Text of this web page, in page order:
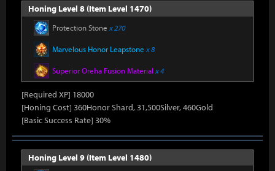
Honing Level 8 (Item Level 1470)
Protection Stone x 270
Marvelous Honor Leapstone x 8
Superior Oreha Fusion Material x 4
[Required XP] 18000
[Honing Cost] 360Honor Shard, 31,500Silver, 460Gold
[Basic Success Rate] 30%
Honing Level 9 (Item Level 1480)